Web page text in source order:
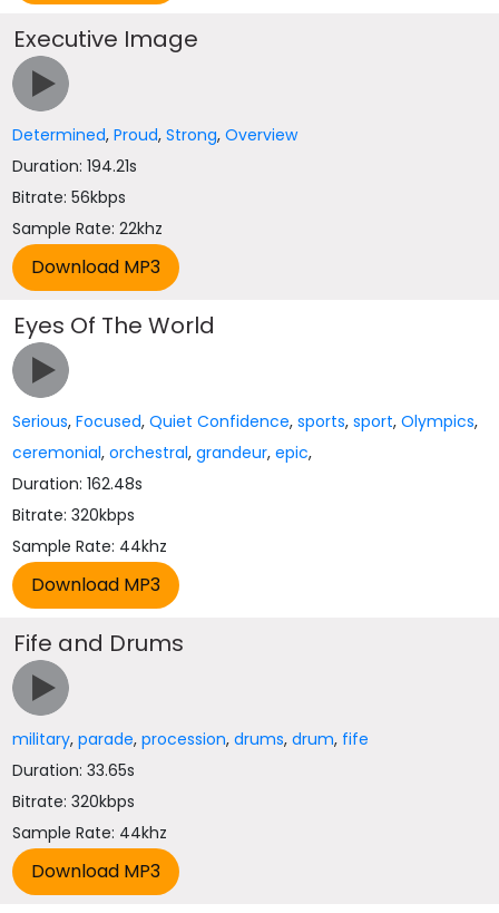
Executive Image
Determined,Proud,Strong,Overview
Duration: 194.21s
Bitrate: 56kbps
Sample Rate: 22khz
Eyes Of The World
Serious,Focused,Quiet Confidence,sports,sport,Olympics,
ceremonial,orchestral,grandeur,epic,
Duration: 162.48s
Bitrate: 320kbps
Sample Rate: 44khz
Fife and Drums
military,parade,procession,drums,drum, fife
Duration: 33.65s
Bitrate: 320kbps
Sample Rate: 44khz